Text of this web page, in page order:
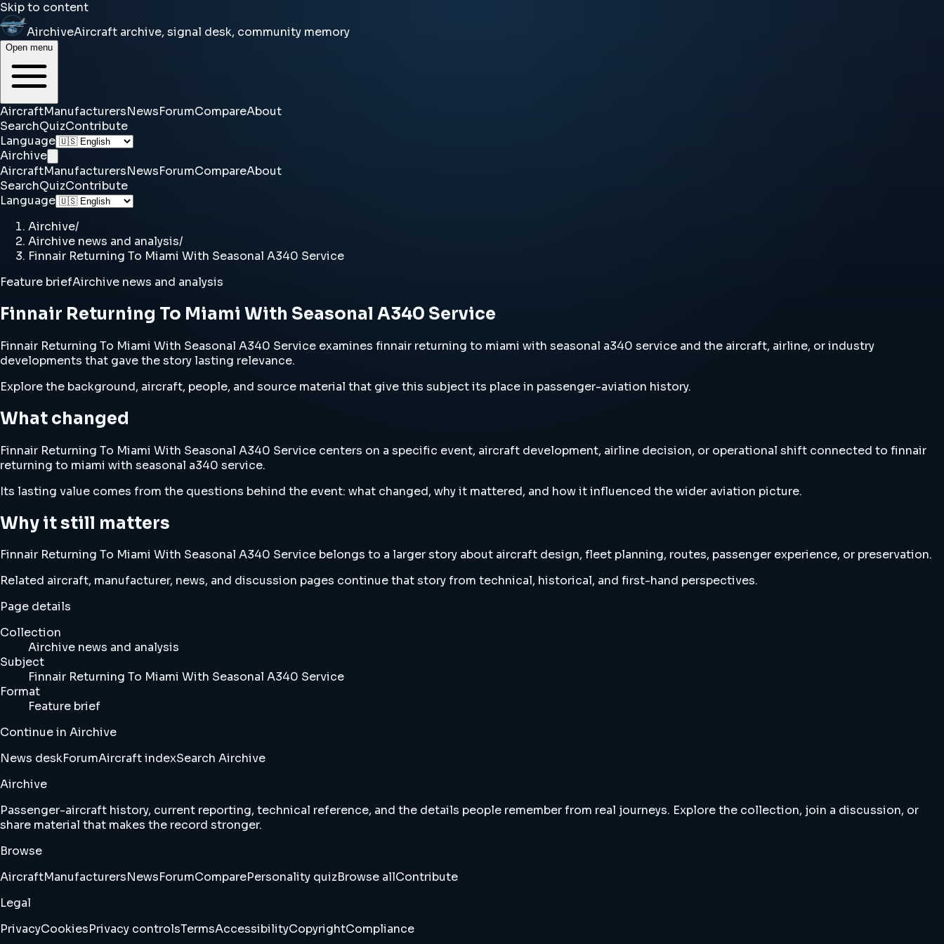
Skip to content
AirchiveAircraft archive, signal desk, community memory
Open menu
AircraftManufacturersNewsForumCompareAbout
SearchQuizContribute
Language
Airchive
AircraftManufacturersNewsForumCompareAbout
SearchQuizContribute
Language
Airchive/
Airchive news and analysis/
Finnair Returning To Miami With Seasonal A340 Service
Feature briefAirchive news and analysis
Finnair Returning To Miami With Seasonal A340 Service
Finnair Returning To Miami With Seasonal A340 Service examines finnair returning to miami with seasonal a340 service and the aircraft, airline, or industry
developments that gave the story lasting relevance.
Explore the background, aircraft, people, and source material that give this subject its place in passenger-aviation history.
What changed
Finnair Returning To Miami With Seasonal A340 Service centers on a specific event, aircraft development, airline decision, or operational shift connected to finnair
returning to miami with seasonal a340 service.
Its lasting value comes from the questions behind the event: what changed, why it mattered, and how it influenced the wider aviation picture.
Why it still matters
Finnair Returning To Miami With Seasonal A340 Service belongs to a larger story about aircraft design, fleet planning, routes, passenger experience, or preservation.
Related aircraft, manufacturer, news, and discussion pages continue that story from technical, historical, and first-hand perspectives.
Page details
Collection
Airchive news and analysis
Subject
Finnair Returning To Miami With Seasonal A340 Service
Format
Feature brief
Continue in Airchive
News deskForumAircraft indexSearch Airchive
Airchive
Passenger-aircraft history, current reporting, technical reference, and the details people remember from real journeys. Explore the collection, join a discussion, or
share material that makes the record stronger.
Browse
AircraftManufacturersNewsForumComparePersonality quizBrowse allContribute
Legal
PrivacyCookiesPrivacy controlsTermsAccessibilityCopyrightCompliance